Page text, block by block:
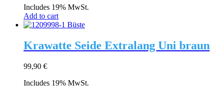
Includes 19% MwSt.
Add to cart
Krawatte Seide Extralang Uni braun
99,90 €
Includes 19% MwSt.